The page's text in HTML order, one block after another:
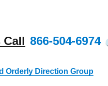
Call 866-504-6974
Orderly Direction Group